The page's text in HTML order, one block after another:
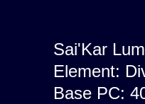
Sai'Kar
Element:
Base PC: